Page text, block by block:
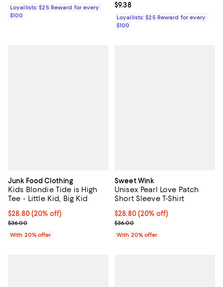
Loyallists: $25 Reward for every
$100
Current price $9.38; ;
$9.38
Loyallists: $25 Reward for every
$100
Junk Food Clothing
Kids Blondie Tide is High
Tee - Little Kid, Big Kid
Current price $28.80; 20% off; undefined;
$28.80(20% off)
; Previous price $36.00;
$36.00
With 20% offer
Sweet Wink
Unisex Pearl Love Patch
Short Sleeve T-Shirt
Current price $28.80; 20% off;
$28.80(20% off)
; Previous price $36.00;
$36.00
With 20% offer